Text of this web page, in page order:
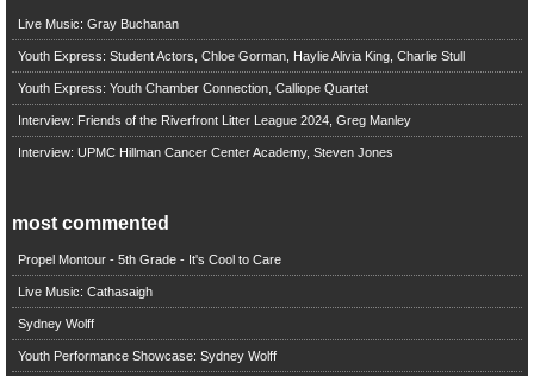
Live Music: Gray Buchanan
Youth Express: Student Actors, Chloe Gorman, Haylie Alivia King, Charlie Stull
Youth Express: Youth Chamber Connection, Calliope Quartet
Interview: Friends of the Riverfront Litter League 2024, Greg Manley
Interview: UPMC Hillman Cancer Center Academy, Steven Jones
most commented
Propel Montour - 5th Grade - It's Cool to Care
Live Music: Cathasaigh
Sydney Wolff
Youth Performance Showcase: Sydney Wolff